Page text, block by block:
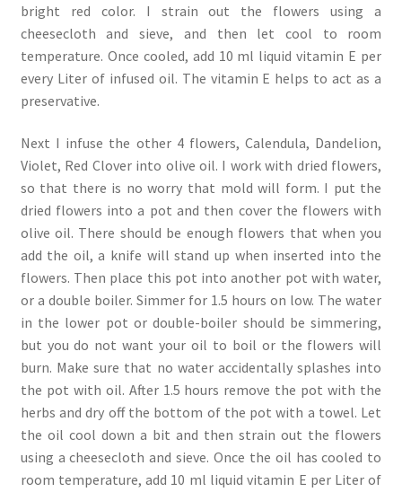
bright red color. I strain out the flowers using a
cheesecloth and sieve, and then let cool to room
temperature. Once cooled, add 10 ml liquid vitamin E per
every Liter of infused oil. The vitamin E helps to act as a
preservative.
Next I infuse the other 4 flowers, Calendula, Dandelion,
Violet, Red Clover into olive oil. I work with dried flowers,
so that there is no worry that mold will form. I put the
dried flowers into a pot and then cover the flowers with
olive oil. There should be enough flowers that when you
add the oil, a knife will stand up when inserted into the
flowers. Then place this pot into another pot with water,
or a double boiler. Simmer for 1.5 hours on low. The water
in the lower pot or double-boiler should be simmering,
but you do not want your oil to boil or the flowers will
burn. Make sure that no water accidentally splashes into
the pot with oil. After 1.5 hours remove the pot with the
herbs and dry off the bottom of the pot with a towel. Let
the oil cool down a bit and then strain out the flowers
using a cheesecloth and sieve. Once the oil has cooled to
room temperature, add 10 ml liquid vitamin E per Liter of